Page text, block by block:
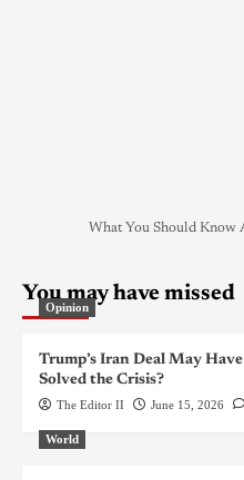
What You Should Know
You may have missed
Opinion
Trump’s Iran Deal May
Solved the Crisis?
The Editor II June 15, 2026
World